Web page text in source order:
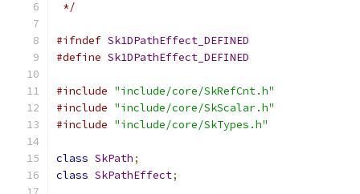
*/
#ifndef Sk1DPathEffect_DEFINED
#define Sk1DPathEffect_DEFINED
#include "include/core/SkRefCnt.h"
#include "include/core/SkScalar.h"
#include "include/core/SkTypes.h"
class SkPath;
class SkPathEffect;